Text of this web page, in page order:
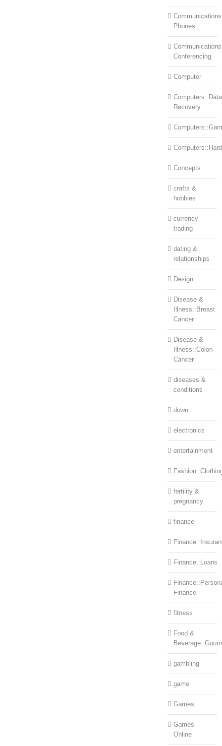
Phones
Conferencing
Computer
Computers::Data
Recovery
Concepts
crafts &
hobbies
currency
trading
dating &
relationships
Design
Disease &
Illness::Breast
Cancer
Disease &
Illness::Colon
Cancer
diseases &
conditions
down
electronics
entertainment
fertility &
pregnancy
finance
Finance::Loans
Finance
fitness
Food &
gambling
game
Games
Games
Online